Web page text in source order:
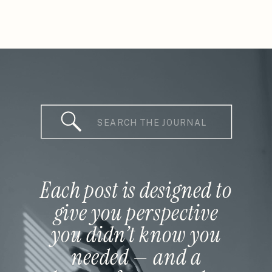
Each post is designed to
give you perspective
you didn’t know you
needed — and a
Search